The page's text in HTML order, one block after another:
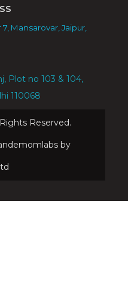
Mansarovar, Jaipur,
Plot no 103 & 104,
110068
Reserved.
by